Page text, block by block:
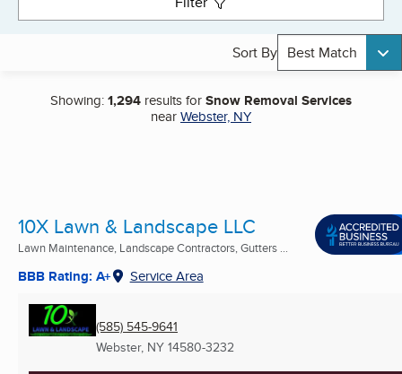
Sort By Best Match
Showing:1,294 results forSnow Removal Services
nearWebster, NY
10X Lawn & Landscape LLC
Lawn Maintenance, Landscape Contractors, Gutters ...
BBB Rating: A+ Service Area
(585) 545-9641
Webster, NY 14580-3232